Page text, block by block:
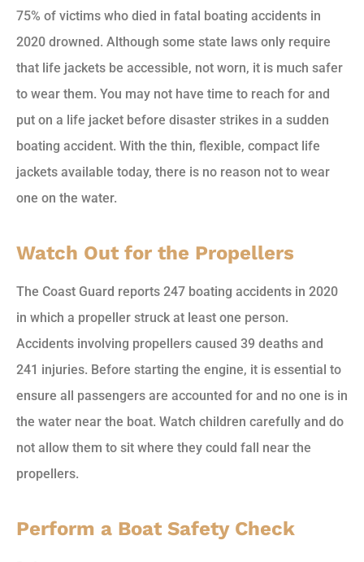
75% of victims who died in fatal boating accidents in
2020 drowned. Although some state laws only require
that life jackets be accessible, not worn, it is much safer
to wear them. You may not have time to reach for and
put on a life jacket before disaster strikes in a sudden
boating accident. With the thin, flexible, compact life
jackets available today, there is no reason not to wear
one on the water.
Watch Out for the Propellers
The Coast Guard reports 247 boating accidents in 2020
in which a propeller struck at least one person.
Accidents involving propellers caused 39 deaths and
241 injuries. Before starting the engine, it is essential to
ensure all passengers are accounted for and no one is in
the water near the boat. Watch children carefully and do
not allow them to sit where they could fall near the
propellers.
Perform a Boat Safety Check